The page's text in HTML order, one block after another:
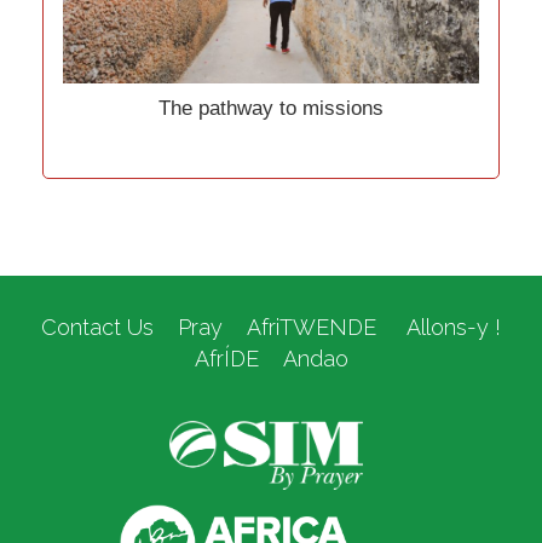
The pathway to missions
Contact Us Pray AfriTWENDE
Allons-y !
AfrÍDE
Andao